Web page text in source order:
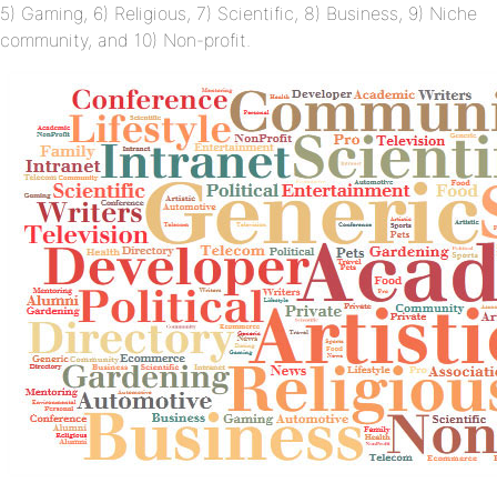
5) Gaming, 6) Religious, 7) Scientific, 8) Business, 9) Niche
community, and 10) Non-profit.